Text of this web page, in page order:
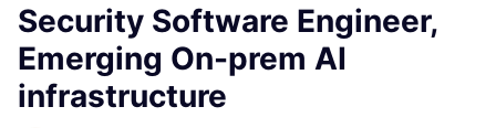
Security Software Engineer,
Emerging On-prem AI
infrastructure